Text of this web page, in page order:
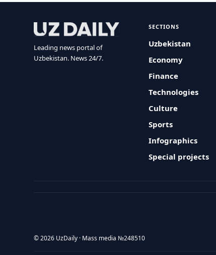
Leading news portal of
Uzbekistan. News 24/7.
SECTIONS
Uzbekistan
Economy
Finance
Technologies
Culture
Sports
Infographics
Special projects
© 2026 UzDaily · Mass media №248510